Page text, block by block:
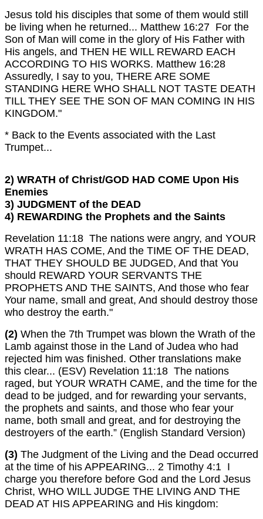
Jesus told his disciples that some of them would still
be living when he returned... Matthew 16:27 For the
Son of Man will come in the glory of His Father with
His angels, and THEN HE WILL REWARD EACH
ACCORDING TO HIS WORKS. Matthew 16:28
Assuredly, I say to you, THERE ARE SOME
STANDING HERE WHO SHALL NOT TASTE DEATH
TILL THEY SEE THE SON OF MAN COMING IN HIS
KINGDOM."
* Back to the Events associated with the Last
Trumpet...
2) WRATH of Christ/GOD HAD COME Upon His
Enemies
3) JUDGMENT of the DEAD
4) REWARDING the Prophets and the Saints
Revelation 11:18 The nations were angry, and YOUR
WRATH HAS COME, And the TIME OF THE DEAD,
THAT THEY SHOULD BE JUDGED, And that You
should REWARD YOUR SERVANTS THE
PROPHETS AND THE SAINTS, And those who fear
Your name, small and great, And should destroy those
who destroy the earth."
(2) When the 7th Trumpet was blown the Wrath of the
Lamb against those in the Land of Judea who had
rejected him was finished. Other translations make
this clear... (ESV) Revelation 11:18 The nations
raged, but YOUR WRATH CAME, and the time for the
dead to be judged, and for rewarding your servants,
the prophets and saints, and those who fear your
name, both small and great, and for destroying the
destroyers of the earth.” (English Standard Version)
(3) The Judgment of the Living and the Dead occurred
at the time of his APPEARING... 2 Timothy 4:1 I
charge you therefore before God and the Lord Jesus
Christ, WHO WILL JUDGE THE LIVING AND THE
DEAD AT HIS APPEARING and His kingdom: